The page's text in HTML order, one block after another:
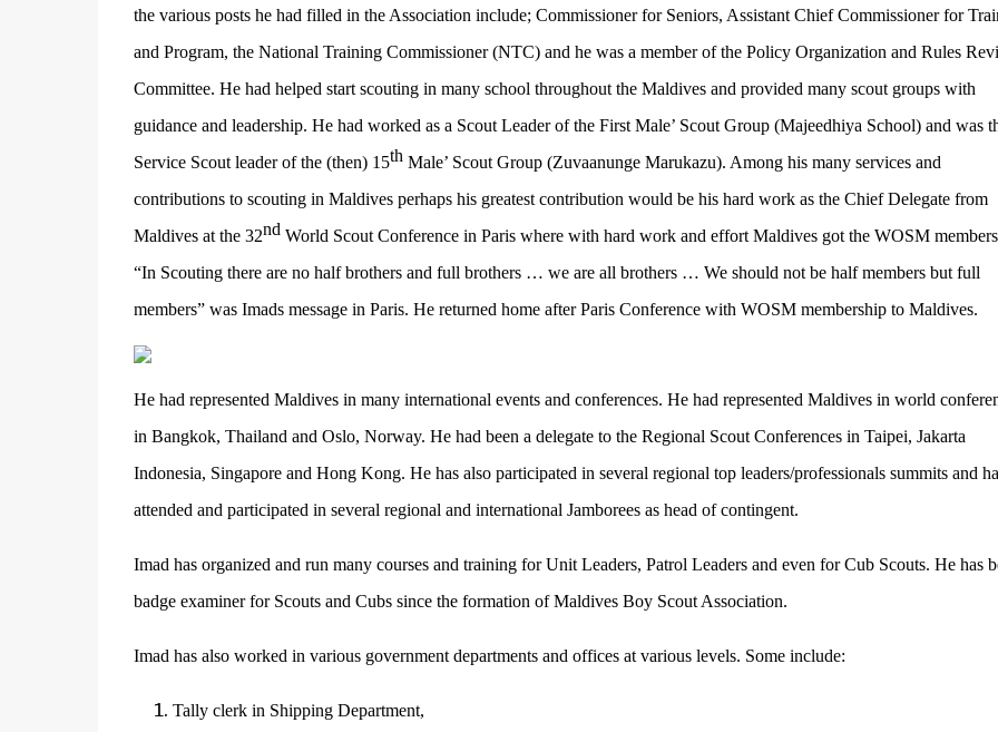
the various posts he had filled in the Association include; Commissioner for Seniors, Assistant Chief Commissioner for
and Program, the National Training Commissioner (NTC) and he was a member of the Policy Organization and Rules
Committee. He had helped start scouting in many school throughout the Maldives and provided many scout groups with
guidance and leadership. He had worked as a Scout Leader of the First Male’ Scout Group (Majeedhiya School) and was
Service Scout leader of the (then) 15thMale’ Scout Group (Zuvaanunge Marukazu). Among his many services and
contributions to scouting in Maldives perhaps his greatest contribution would be his hard work as the Chief Delegate from
Maldives at the 32ndWorld Scout Conference in Paris where with hard work and effort Maldives got the WOSM
“In Scouting there are no half brothers and full brothers … we are all brothers … We should not be half members but full
members” was Imads message in Paris. He returned home after Paris Conference with WOSM membership to Maldives.
He had represented Maldives in many international events and conferences. He had represented Maldives in world
in Bangkok, Thailand and Oslo, Norway. He had been a delegate to the Regional Scout Conferences in Taipei, Jakarta
Indonesia, Singapore and Hong Kong. He has also participated in several regional top leaders/professionals summits and
attended and participated in several regional and international Jamborees as head of contingent.
Imad has organized and run many courses and training for Unit Leaders, Patrol Leaders and even for Cub Scouts. He has
badge examiner for Scouts and Cubs since the formation of Maldives Boy Scout Association.
Imad has also worked in various government departments and offices at various levels. Some include:
Tally clerk in Shipping Department,